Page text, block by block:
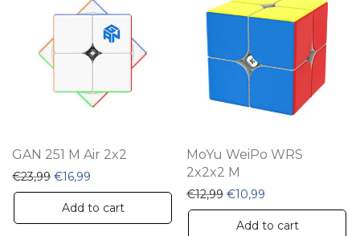
GAN 251 M Air 2x2
€23,99 Original price was: €23,99.
€16,99 Current price is: €16,99.
Add to cart
MoYu WeiPo WRS
2x2x2 M
€12,99 Original price was:
€10,99
Add to cart